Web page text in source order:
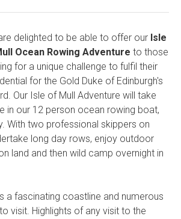
delighted to be able to offer our Isle
Ocean Rowing Adventure to those
for a unique challenge to fulfil their
for the Gold Duke of Edinburgh's
Our Isle of Mull Adventure will take
in our 12 person ocean rowing boat,
With two professional skippers on
long day rows, enjoy outdoor
land and then wild camp overnight in
a fascinating coastline and numerous
visit. Highlights of any visit to the